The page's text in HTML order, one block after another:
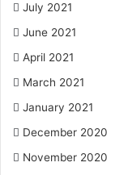
July 2021
June 2021
April 2021
March 2021
January 2021
December 2020
November 2020